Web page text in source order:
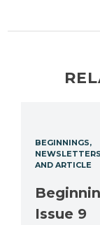
BEGINNINGS
NEWSLETTERS
AND ARTICLE
Issue 9